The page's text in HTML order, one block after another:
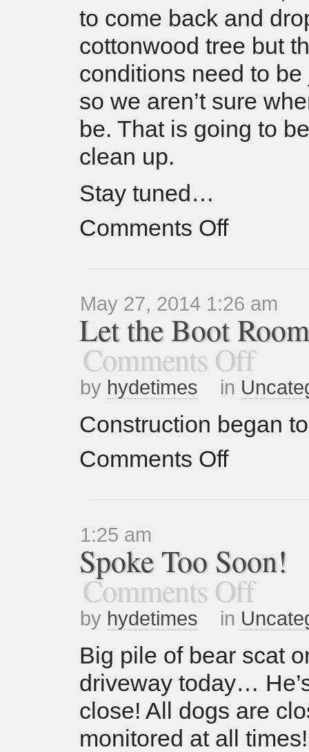
to come back and
cottonwood tree but
conditions need to be
so we aren’t sure
be. That is going to
clean up.
Stay tuned…
Comments Off
May 27, 2014 1:26 am
Let the Boot
Comments Off
by hydetimes in
Construction began
Comments Off
1:25 am
Spoke Too Soon!
Comments Off
by hydetimes in
Big pile of bear scat
driveway today…
close! All dogs are
monitored at all times!